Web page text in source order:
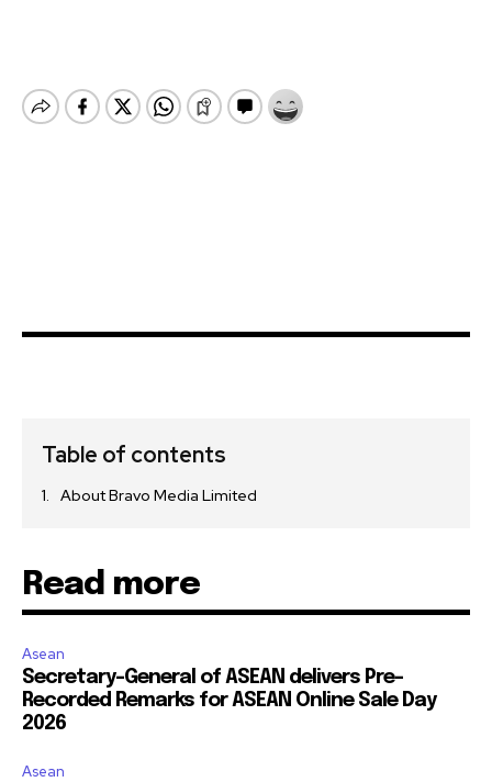
Table of contents
About Bravo Media Limited
Read more
Asean
Secretary-General of ASEAN delivers Pre-
Recorded Remarks for ASEAN Online Sale Day
2026
Asean